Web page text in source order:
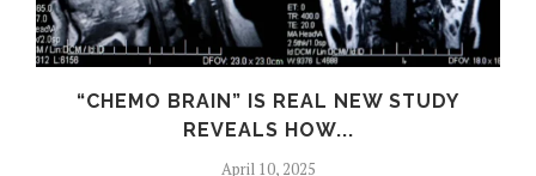
“CHEMO BRAIN” IS REAL NEW STUDY
REVEALS HOW...
April 10, 2025